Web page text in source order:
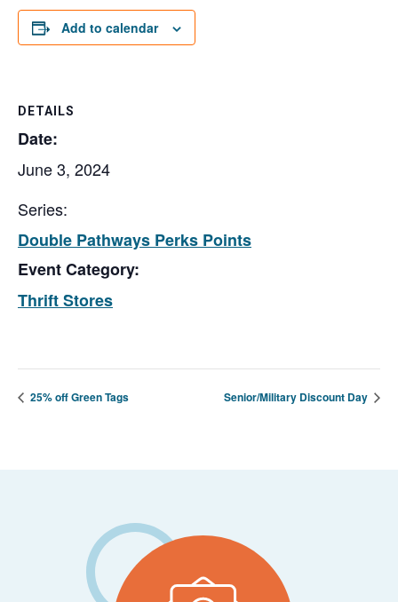
Add to calendar
DETAILS
Date:
June 3, 2024
Series:
Double Pathways Perks Points
Event Category:
Thrift Stores
25% off Green Tags Senior/Military Discount Day